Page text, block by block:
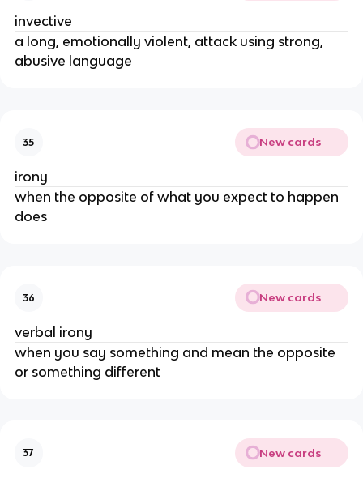
invective
a long, emotionally violent, attack using strong,
abusive language
35 New cards
irony
when the opposite of what you expect to happen
does
36 New cards
verbal irony
when you say something and mean the opposite
or something different
37 New cards